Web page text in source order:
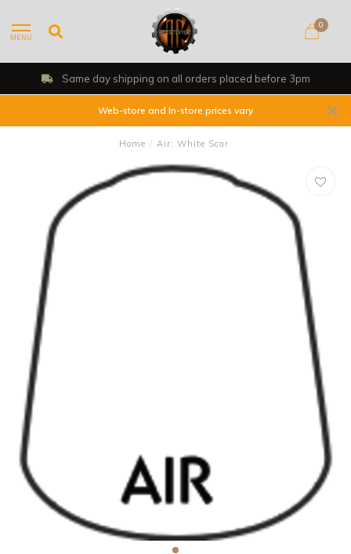
MENU
0
Same day shipping on all orders placed before 3pm
Web-store and In-store prices vary
Home / Air: White Scar